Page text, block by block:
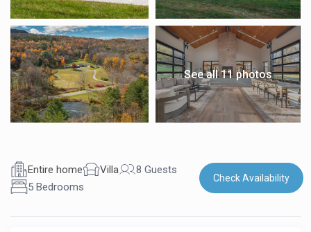
See all 11 photos
Entire home Villa
8 Guests
5 Bedrooms
Check Availability